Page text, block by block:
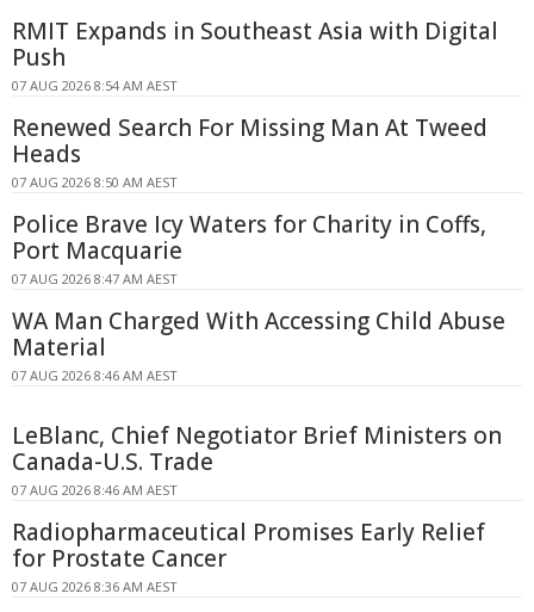
RMIT Expands in Southeast Asia with Digital
Push
07 AUG 2026 8:54 AM AEST
Renewed Search For Missing Man At Tweed
Heads
07 AUG 2026 8:50 AM AEST
Police Brave Icy Waters for Charity in Coffs,
Port Macquarie
07 AUG 2026 8:47 AM AEST
WA Man Charged With Accessing Child Abuse
Material
07 AUG 2026 8:46 AM AEST
LeBlanc, Chief Negotiator Brief Ministers on
Canada-U.S. Trade
07 AUG 2026 8:46 AM AEST
Radiopharmaceutical Promises Early Relief
for Prostate Cancer
07 AUG 2026 8:36 AM AEST